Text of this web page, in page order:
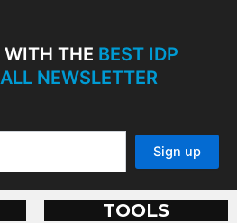
WITH THE BEST IDP
NEWSLETTER
TOOLS